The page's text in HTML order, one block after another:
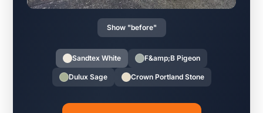
Show "before"
Sandtex White F&amp;B Pigeon
Dulux Sage Crown Portland Stone